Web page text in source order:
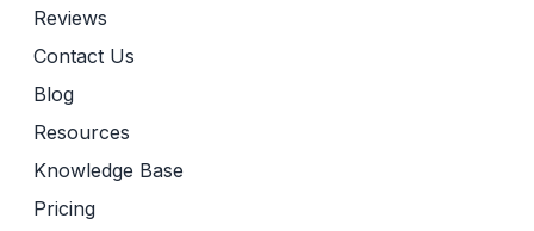
Reviews
Contact Us
Blog
Resources
Knowledge Base
Pricing